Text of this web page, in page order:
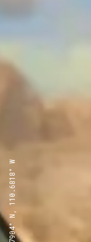
43.7904° N, 110.6818° W